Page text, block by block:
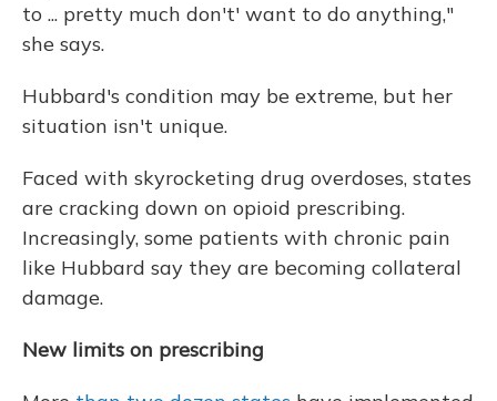
to ... pretty much don't' want to do anything,"
she says.
Hubbard's condition may be extreme, but her
situation isn't unique.
Faced with skyrocketing drug overdoses, states
are cracking down on opioid prescribing.
Increasingly, some patients with chronic pain
like Hubbard say they are becoming collateral
damage.
New limits on prescribing